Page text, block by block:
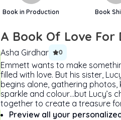
Book in Production Book
A Book Of Love For
Asha Girdhar 0
Emmett wants to make
filled with love. But his sister,
begins alone, gathering
sparkle and colour…but Lucy’s
together to create a treasure
Preview all your